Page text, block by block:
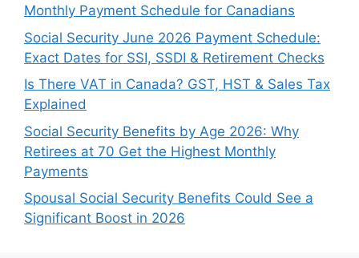
Monthly Payment Schedule for Canadians
Social Security June 2026 Payment Schedule:
Exact Dates for SSI, SSDI & Retirement Checks
Is There VAT in Canada? GST, HST & Sales Tax
Explained
Social Security Benefits by Age 2026: Why
Retirees at 70 Get the Highest Monthly
Payments
Spousal Social Security Benefits Could See a
Significant Boost in 2026